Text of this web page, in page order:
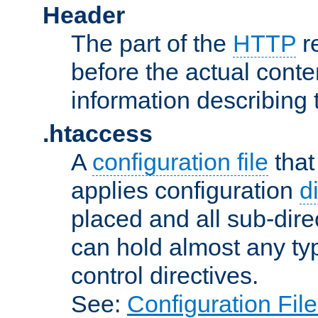
Header
The part of the HTTP
before the actual
information describing
.htaccess
A configuration file
applies configuration
placed and all sub-
can hold almost any
control directives.
See: Configuration